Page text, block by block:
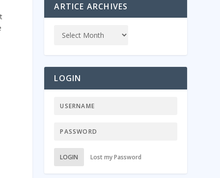
ARTICE ARCHIVES
LOGIN
LOGIN Lost my Password